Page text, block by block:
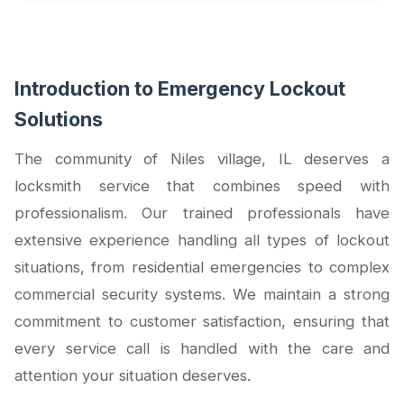
Introduction to Emergency Lockout
Solutions
The community of Niles village, IL deserves a
locksmith service that combines speed with
professionalism. Our trained professionals have
extensive experience handling all types of lockout
situations, from residential emergencies to complex
commercial security systems. We maintain a strong
commitment to customer satisfaction, ensuring that
every service call is handled with the care and
attention your situation deserves.